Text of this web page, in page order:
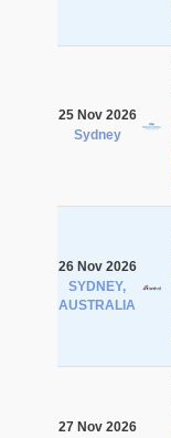
25 Nov 2026
Sydney
26 Nov 2026
SYDNEY,
AUSTRALIA
27 Nov 2026